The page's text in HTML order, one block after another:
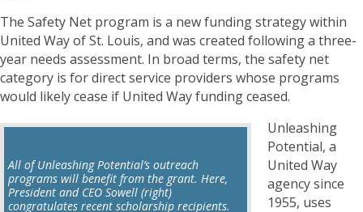
The Safety Net program is a new funding strategy within
United Way of St. Louis, and was created following a three-
year needs assessment. In broad terms, the safety net
category is for direct service providers whose programs
would likely cease if United Way funding ceased.
All of Unleashing Potential’s outreach
programs will benefit from the grant. Here,
President and CEO Sowell (right)
congratulates recent scholarship recipients.
Unleashing
Potential, a
United Way
agency since
1955, uses